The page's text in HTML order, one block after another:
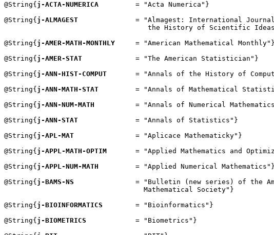
@String{ j-ACTA-NUMERICA
         = "Acta Numerica"}
@String{ j-ALMAGEST
= "Almagest: International
the History of Scientific
@String{ j-AMER-MATH-MONTHLY
     = "American Mathematical Monthly"}
@String{ j-AMER-STAT
             = "The American Statistician"}
@String{ j-ANN-HIST-COMPUT
= "Annals of the History of
@String{ j-ANN-MATH-STAT
= "Annals of Mathematical
@String{ j-ANN-NUM-MATH
= "Annals of Numerical
@String{ j-ANN-STAT
              = "Annals of Statistics"}
@String{ j-APL-MAT
               = "Aplicace Mathematicky"}
@String{ j-APPL-MATH-OPTIM
= "Applied Mathematics and
@String{ j-APPL-NUM-MATH
         = "Applied Numerical Mathematics"}
@String{ j-BAMS-NS
= "Bulletin (new series) of the
                                  Mathematical Society"}
@String{ j-BIOINFORMATICS
        = "Bioinformatics"}
@String{ j-BIOMETRICS
            = "Biometrics"}